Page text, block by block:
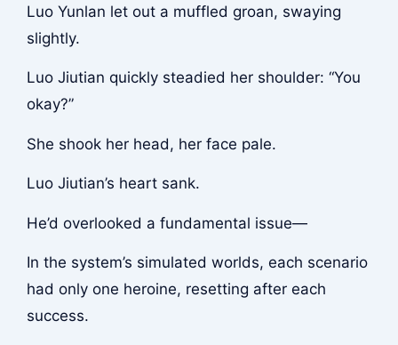
Luo Yunlan let out a muffled groan, swaying
slightly.
Luo Jiutian quickly steadied her shoulder: “You
okay?”
She shook her head, her face pale.
Luo Jiutian’s heart sank.
He’d overlooked a fundamental issue—
In the system’s simulated worlds, each scenario
had only one heroine, resetting after each
success.